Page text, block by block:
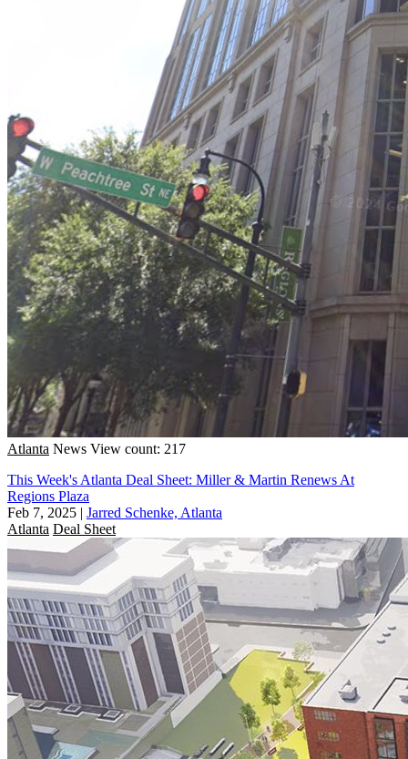
Atlanta News View count: 217
This Week's Atlanta Deal Sheet: Miller & Martin Renews At
Regions Plaza
Feb 7, 2025 | Jarred Schenke, Atlanta
Atlanta Deal Sheet